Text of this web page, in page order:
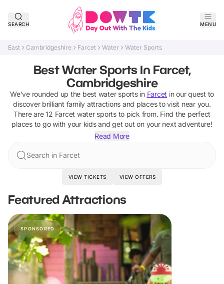
SEARCH MENU
East Cambridgeshire Farcet Water Water Sports
Best Water Sports In Farcet,
Cambridgeshire
We've rounded up the best water sportsin Farcet in our quest to
discover brilliant family attractions and places to visit near you.
There are12 Farcet water sportsto pick from. Find the perfect
places to go with your kids and get out on your next adventure!
Read More
Search in Farcet
VIEW TICKETS VIEW OFFERS
Featured Attractions
SPONSORED